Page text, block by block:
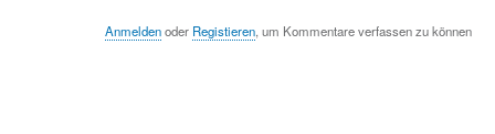
Anmeldenoder Registieren, um Kommentare verfassen zu können